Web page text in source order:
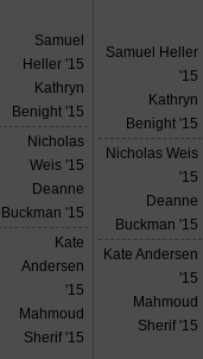
Samuel
Heller '15
Kathryn
Benight '15
Nicholas
Weis '15
Deanne
Buckman '15
Kate
Andersen
'15
Mahmoud
Sherif '15
Samuel Heller
'15
Kathryn
Benight '15
Nicholas Weis
'15
Deanne
Buckman '15
Kate Andersen
'15
Mahmoud
Sherif '15